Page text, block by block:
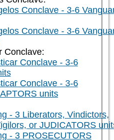
Conclave - 3-6
Conclave - 3-6
Conclave:
Conclave - 3-6
Conclave - 3-6
units
- 3 Liberators, Vindictors,
or JUDICATORS
- 3 PROSECUTORS